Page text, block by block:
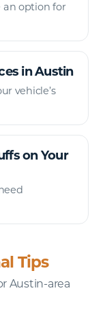
an option for
in Austin
vehicle’s
on Your
Tips
Austin-area